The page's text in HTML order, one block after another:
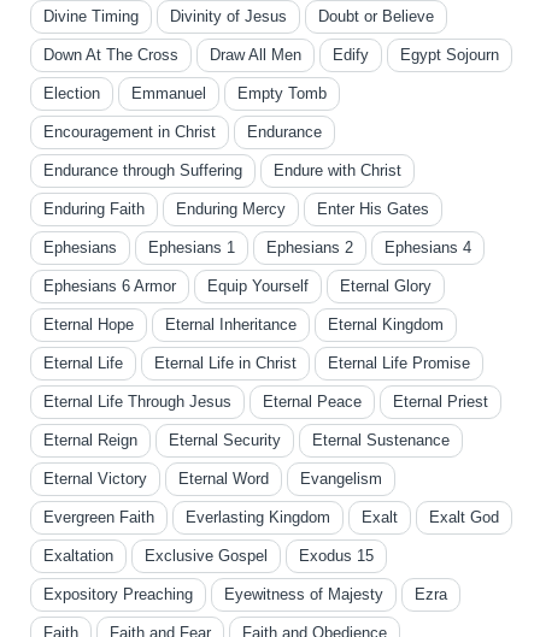
Divine Timing Divinity of Jesus Doubt or Believe
Down At The Cross Draw All Men Edify Egypt Sojourn
Election Emmanuel Empty Tomb
Encouragement in Christ Endurance
Endurance through Suffering Endure with Christ
Enduring Faith Enduring Mercy Enter His Gates
Ephesians Ephesians 1 Ephesians 2 Ephesians 4
Ephesians 6 Armor Equip Yourself Eternal Glory
Eternal Hope Eternal Inheritance Eternal Kingdom
Eternal Life Eternal Life in Christ Eternal Life Promise
Eternal Life Through Jesus Eternal Peace Eternal Priest
Eternal Reign Eternal Security Eternal Sustenance
Eternal Victory Eternal Word Evangelism
Evergreen Faith Everlasting Kingdom Exalt Exalt God
Exaltation Exclusive Gospel Exodus 15
Expository Preaching Eyewitness of Majesty Ezra
Faith Faith and Fear Faith and Obedience